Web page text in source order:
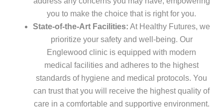
you to make the choice that is right for you.
State-of-the-Art Facilities: At Healthy Futures, we
prioritize your safety and well-being. Our
Englewood clinic is equipped with modern
medical facilities and adheres to the highest
standards of hygiene and medical protocols. You
can trust that you will receive the highest quality of
care in a comfortable and supportive environment.